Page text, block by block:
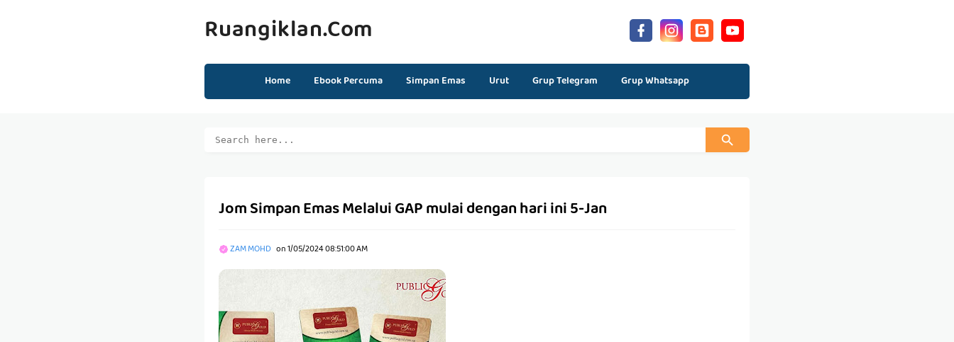
Ruangiklan.com
Home Ebook Percuma Simpan Emas Urut Grup Telegram Grup Whatsapp
Jom Simpan Emas Melalui GAP mulai dengan hari ini 5-Jan
ZAM MOHD on1/05/2024 08:51:00 AM